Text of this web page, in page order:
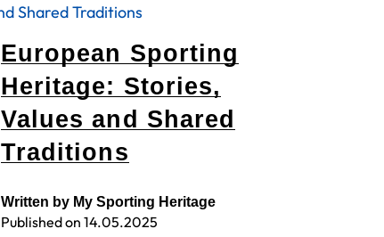
European Sporting
Heritage: Stories,
Values and Shared
Traditions
Written by My Sporting Heritage
Published on 14.05.2025